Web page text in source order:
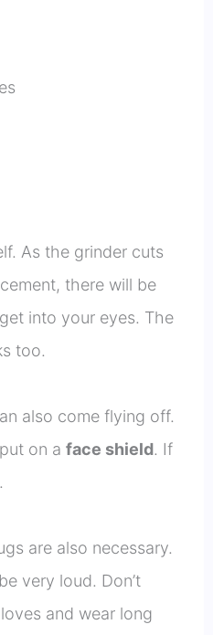
As the grinder cuts
there will be
into your eyes. The
too.
also come flying off.
on a face shield. If
are also necessary.
very loud. Don’t
and wear long